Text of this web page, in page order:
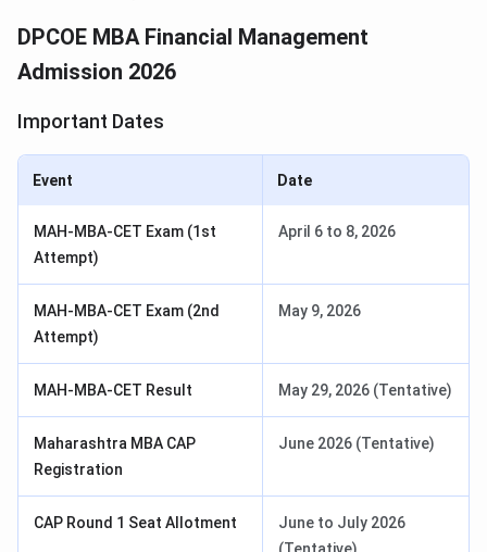
DPCOE MBA Financial Management
Admission 2026
Important Dates
Event Date
MAH-MBA-CET Exam (1st
Attempt)
April 6 to 8, 2026
MAH-MBA-CET Exam (2nd
Attempt)
May 9, 2026
MAH-MBA-CET Result May 29, 2026 (Tentative)
Maharashtra MBA CAP
Registration
June 2026 (Tentative)
CAP Round 1 Seat Allotment
June to July 2026